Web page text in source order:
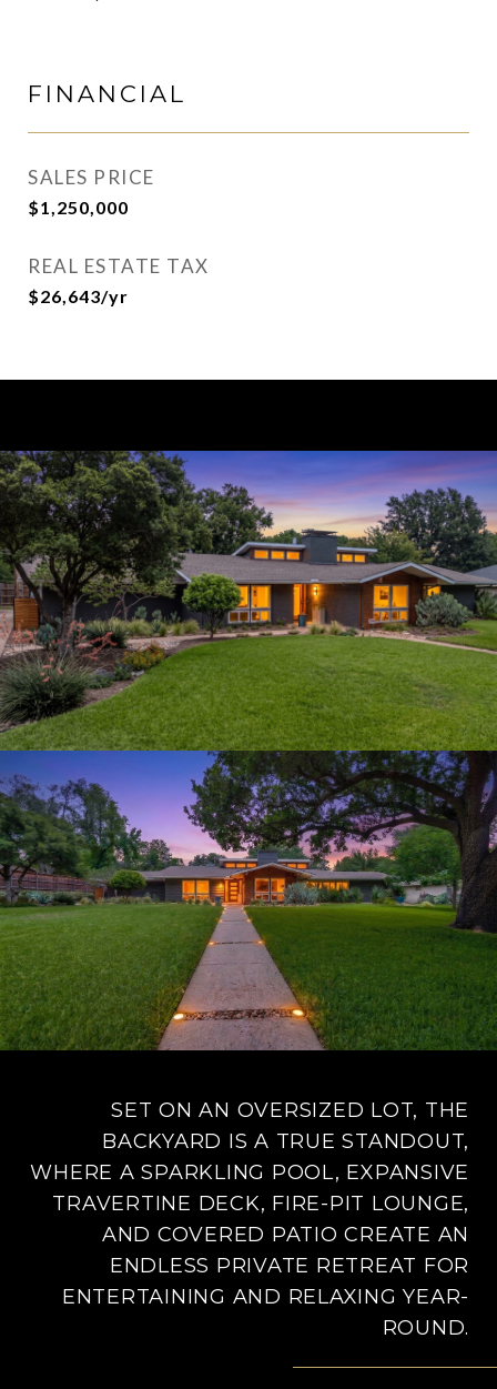
FINANCIAL
SALES PRICE
$1,250,000
REAL ESTATE TAX
$26,643/yr
SET ON AN OVERSIZED LOT, THE
BACKYARD IS A TRUE STANDOUT,
WHERE A SPARKLING POOL, EXPANSIVE
TRAVERTINE DECK, FIRE-PIT LOUNGE,
AND COVERED PATIO CREATE AN
ENDLESS PRIVATE RETREAT FOR
ENTERTAINING AND RELAXING YEAR-
ROUND.